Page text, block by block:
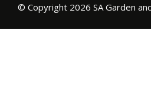
© Copyright 2026 SA Garden